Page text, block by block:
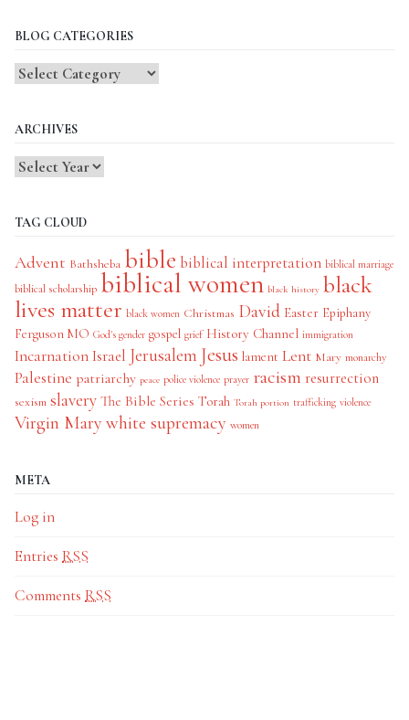
BLOG CATEGORIES
Blog
ARCHIVES
TAG CLOUD
Advent Bathsheba bible biblical interpretation biblical marriage
biblical scholarship biblical women black history black
lives matter black women Christmas David Easter Epiphany
Ferguson MO God's gender gospel grief History Channel immigration
IncarnationIsrael Jerusalem Jesus lament Lent Mary monarchy
Palestine patriarchy peace police violence prayer racism resurrection
sexism slavery The Bible Series Torah Torah portion trafficking violence
Virgin Mary white supremacy women
META
Log in
Entries RSS
Comments RSS